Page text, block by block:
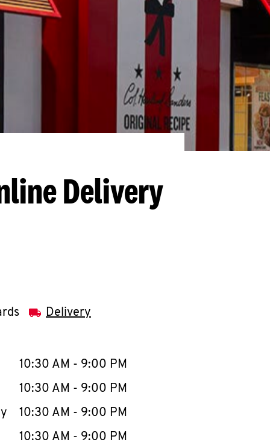
Delivery
Delivery
WeekHours
10:30 AM - 9:00 PM
10:30 AM - 9:00 PM
10:30 AM - 9:00 PM
10:30 AM - 9:00 PM